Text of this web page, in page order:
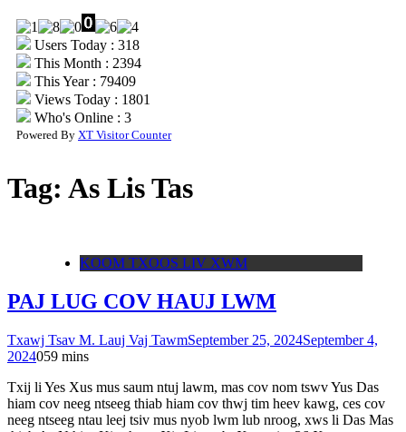
Users Today : 318
This Month : 2394
This Year : 79409
Views Today : 1801
Who's Online : 3
Powered By XT Visitor Counter
Tag: As Lis Tas
KOOM TXOOS LIV XWM
PAJ LUG COV HAUJ LWM
Txawj Tsav M. Lauj Vaj TawmSeptember 25, 2024September 4,
2024059 mins
Txij li Yes Xus mus saum ntuj lawm, mas cov nom tswv Yus Das
hiam cov neeg ntseeg thiab hiam cov thwj tim heev kawg, ces cov
neeg ntseeg ntau leej tsiv mus nyob lwm lub nroog, xws li Das Mas